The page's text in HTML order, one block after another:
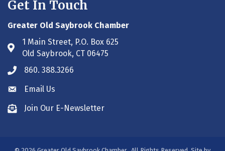
Get In Touch
Greater Old Saybrook Chamber
Address & Map
1 Main Street, P.O. Box 625
Old Saybrook, CT 06475
Phone icon
860. 388.3266
Envelope icon
Email Us
Envelope icon
Join Our E-Newsletter